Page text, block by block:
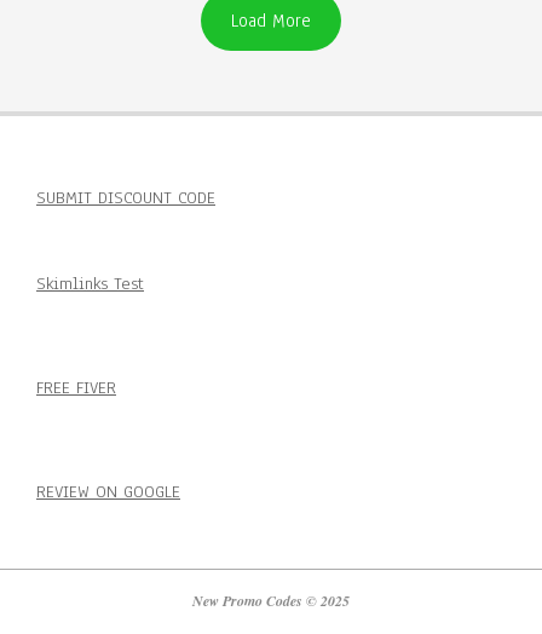
Load More
SUBMIT DISCOUNT CODE
Skimlinks Test
FREE FIVER
REVIEW ON GOOGLE
New Promo Codes © 2025